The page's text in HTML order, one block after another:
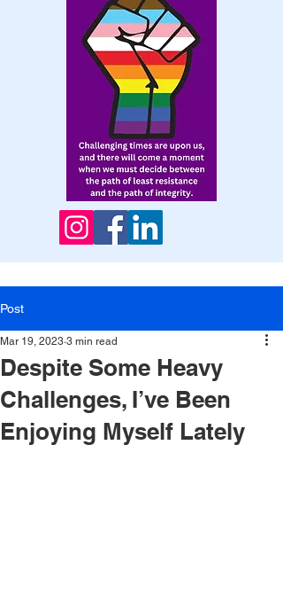
Post
Despite Some Heavy
Challenges, I’ve Been
Enjoying Myself Lately
Mar 19, 2023 3 min read